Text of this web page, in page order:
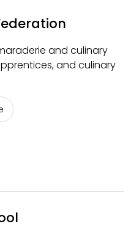
and culinary
and culinary